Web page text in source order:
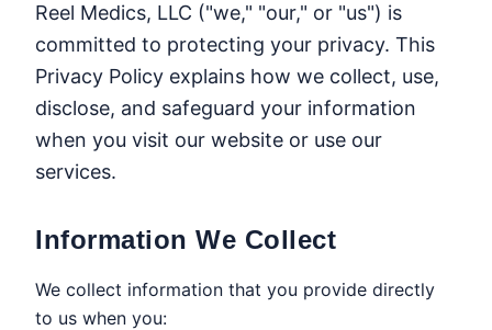
Reel Medics, LLC ("we," "our," or "us") is
committed to protecting your privacy. This
Privacy Policy explains how we collect, use,
disclose, and safeguard your information
when you visit our website or use our
services.
Information We Collect
We collect information that you provide directly
to us when you: